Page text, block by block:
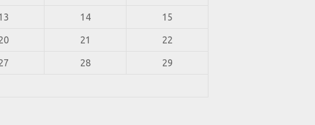
14 15
21 22
28 29